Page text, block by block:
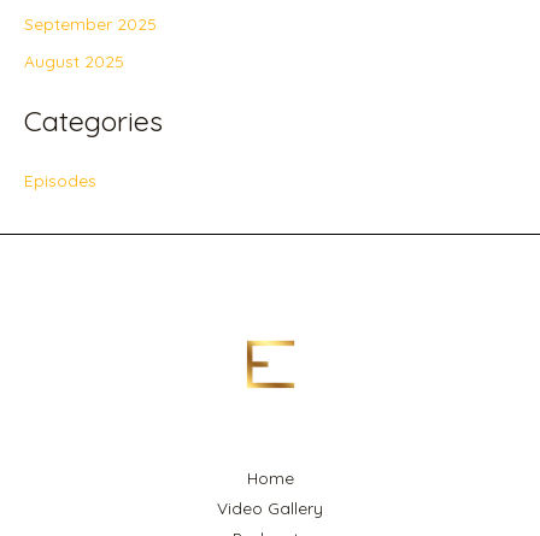
September 2025
August 2025
Categories
Episodes
Home
Video Gallery